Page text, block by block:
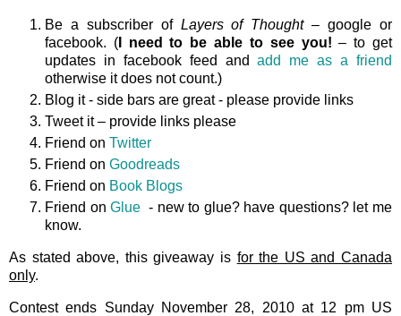
Be a subscriber of Layers of Thought– google or
facebook. (I need to be able to see you! – to get
updates in facebook feed andadd me as a friend
otherwise it does not count.)
Blog it - side bars are great - please provide links
Tweet it – provide links please
Friend on Twitter
Friend on Goodreads
Friend on Book Blogs
Friend onGlue - new to glue? have questions? let me
know.
As stated above, this giveaway is for the US and Canada
only.
Contest ends Sunday November 28, 2010 at 12 pm US